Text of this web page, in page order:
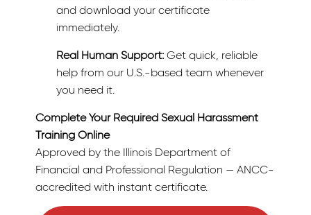
and download your certificate
immediately.
Real Human Support: Get quick, reliable
help from our U.S.-based team whenever
you need it.
Complete Your Required Sexual Harassment
Training Online
Approved by the Illinois Department of
Financial and Professional Regulation — ANCC-
accredited with instant certificate.